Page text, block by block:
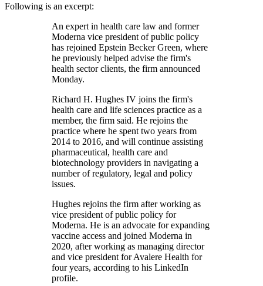
Following is an excerpt:
An expert in health care law and former
Moderna vice president of public policy
has rejoined Epstein Becker Green, where
he previously helped advise the firm's
health sector clients, the firm announced
Monday.
Richard H. Hughes IV joins the firm's
health care and life sciences practice as a
member, the firm said. He rejoins the
practice where he spent two years from
2014 to 2016, and will continue assisting
pharmaceutical, health care and
biotechnology providers in navigating a
number of regulatory, legal and policy
issues.
Hughes rejoins the firm after working as
vice president of public policy for
Moderna. He is an advocate for expanding
vaccine access and joined Moderna in
2020, after working as managing director
and vice president for Avalere Health for
four years, according to his LinkedIn
profile.